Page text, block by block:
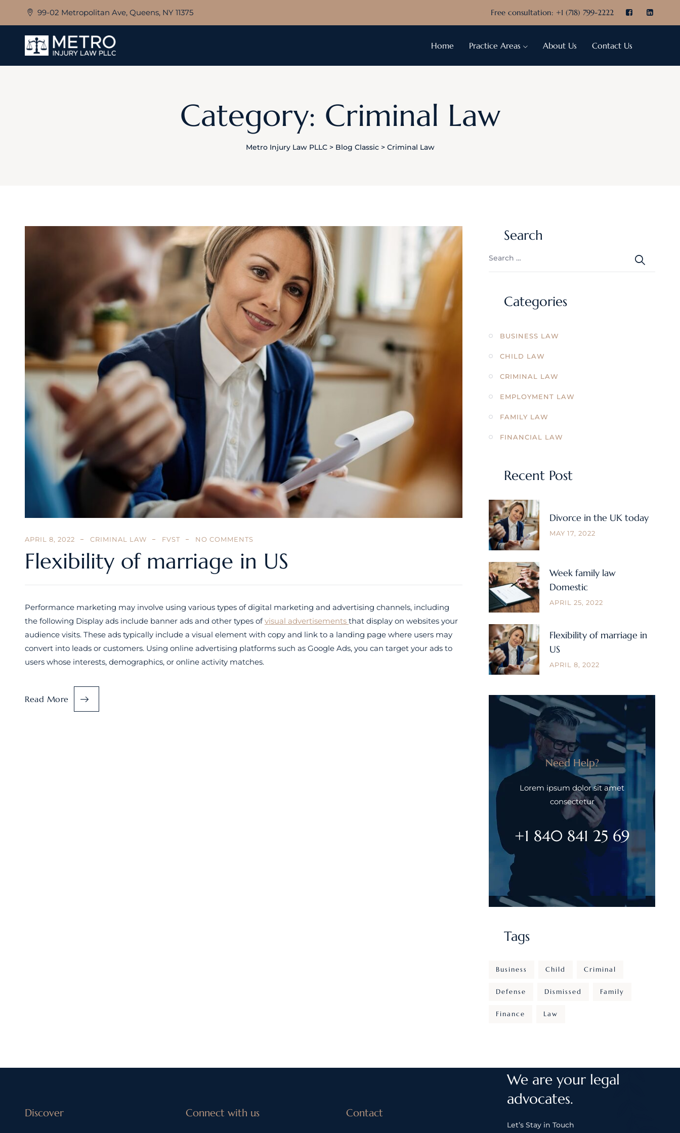
content
99-02 Metropolitan Ave, Queens, NY 11375 Free consultation: +1 (718) 799-2222
Home Practice Areas About Us Contact Us
Category: Criminal Law
Metro Injury Law PLLC> Blog Classic> Criminal Law
APRIL 8, 2022 CRIMINAL LAW FVST NO COMMENTS
Flexibility of marriage in US
Performance marketing may involve using various types of digital marketing and advertising channels, including
the following Display ads include banner ads and other types ofvisual advertisements that display on websites your
audience visits. These ads typically include a visual element with copy and link to a landing page where users may
convert into leads or customers. Using online advertising platforms such as Google Ads, you can target your ads to
users whose interests, demographics, or online activity matches.
Read More
Search
Categories
BUSINESS LAW
CHILD LAW
CRIMINAL LAW
EMPLOYMENT LAW
FAMILY LAW
FINANCIAL LAW
Recent Post
Divorce in the UK today
MAY 17, 2022
Week family law
Domestic
APRIL 25, 2022
Flexibility of marriage in
US
APRIL 8, 2022
Need Help?
Lorem ipsum dolor sit amet
consectetur
+1 840 841 25 69
Tags
Business Child Criminal
Defense Dismissed Family
Finance Law
Discover Connect with us Contact
We are your legal
advocates.
Let’s Stay in Touch